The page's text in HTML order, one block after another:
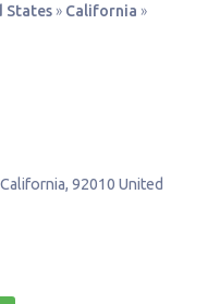
States » California »
California, 92010 United